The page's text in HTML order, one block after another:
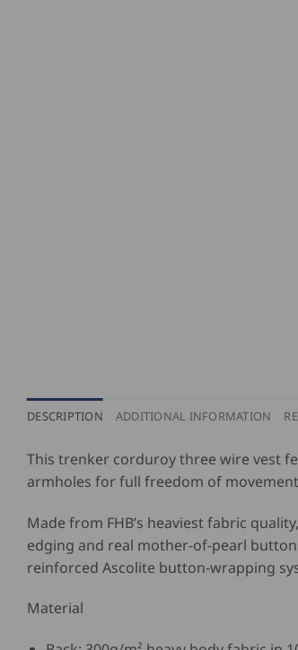
DESCRIPTION ADDITIONAL INFORMATION
This trenker corduroy three wire vest
armholes for full freedom of
Made from FHB’s heaviest fabric
edging and real mother-of-pearl
reinforced Ascolite button-wrapping
Material